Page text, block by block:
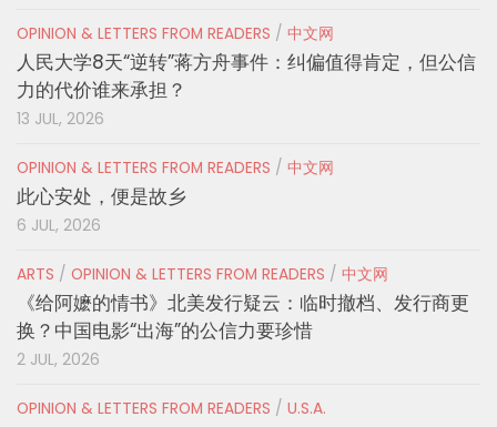
OPINION & LETTERS FROM READERS / 中文网
人民大学8天“逆转”蒋方舟事件：纠偏值得肯定，但公信
力的代价谁来承担？
13 JUL, 2026
OPINION & LETTERS FROM READERS / 中文网
此心安处，便是故乡
6 JUL, 2026
ARTS / OPINION & LETTERS FROM READERS / 中文网
《给阿嬷的情书》北美发行疑云：临时撤档、发行商更
换？中国电影“出海”的公信力要珍惜
2 JUL, 2026
OPINION & LETTERS FROM READERS / U.S.A.